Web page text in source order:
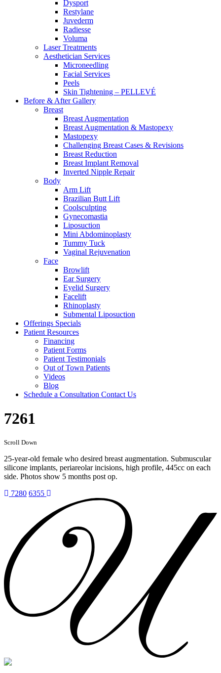
Dysport
Restylane
Juvederm
Radiesse
Voluma
Laser Treatments
Aesthetician Services
Microneedling
Facial Services
Peels
Skin Tightening – PELLEVÉ
Before & AfterGallery
Breast
Breast Augmentation
Breast Augmentation & Mastopexy
Mastopexy
Challenging Breast Cases & Revisions
Breast Reduction
Breast Implant Removal
Inverted Nipple Repair
Body
Arm Lift
Brazilian Butt Lift
Coolsculpting
Gynecomastia
Liposuction
Mini Abdominoplasty
Tummy Tuck
Vaginal Rejuvenation
Face
Browlift
Ear Surgery
Eyelid Surgery
Facelift
Rhinoplasty
Submental Liposuction
Offerings Specials
Patient Resources
Financing
Patient Forms
Patient Testimonials
Out of Town Patients
Videos
Blog
Schedule a Consultation Contact Us
7261
Scroll Down
25-year-old female who desired breast augmentation. Submuscular
silicone implants, periareolar incisions, high profile, 445cc on each
side. Photos show 5 months post op.
7280 6355